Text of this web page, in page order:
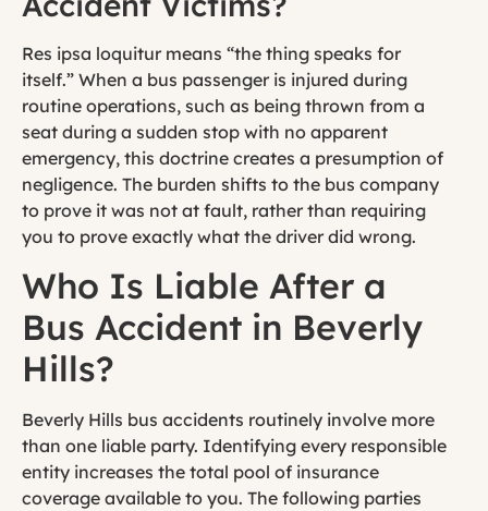
Res ipsa loquitur means “the thing speaks for
itself.” When a bus passenger is injured during
routine operations, such as being thrown from a
seat during a sudden stop with no apparent
emergency, this doctrine creates a presumption of
negligence. The burden shifts to the bus company
to prove it was not at fault, rather than requiring
you to prove exactly what the driver did wrong.
Who Is Liable After a
Bus Accident in Beverly
Hills?
Beverly Hills bus accidents routinely involve more
than one liable party. Identifying every responsible
entity increases the total pool of insurance
coverage available to you. The following parties